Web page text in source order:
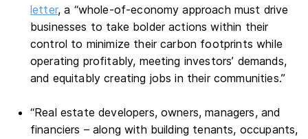
letter, a “whole-of-economy approach must drive
businesses to take bolder actions within their
control to minimize their carbon footprints while
operating profitably, meeting investors’ demands,
and equitably creating jobs in their communities.”
“Real estate developers, owners, managers, and
financiers – along with building tenants, occupants,